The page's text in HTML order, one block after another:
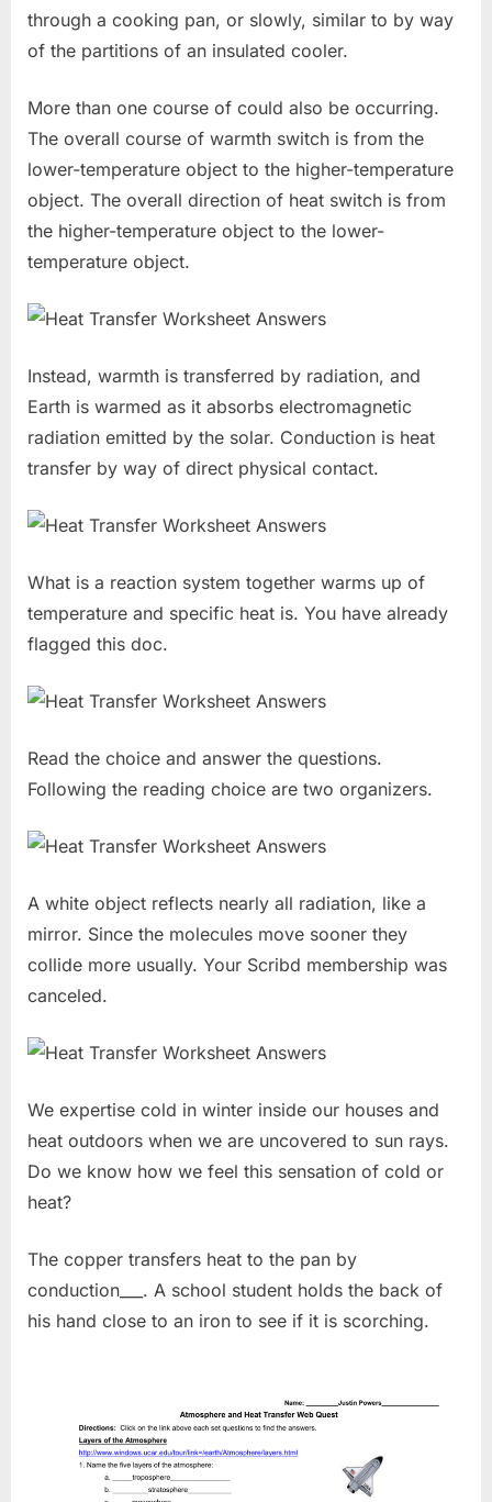
through a cooking pan, or slowly, similar to by way
of the partitions of an insulated cooler.
More than one course of could also be occurring.
The overall course of warmth switch is from the
lower-temperature object to the higher-temperature
object. The overall direction of heat switch is from
the higher-temperature object to the lower-
temperature object.
Instead, warmth is transferred by radiation, and
Earth is warmed as it absorbs electromagnetic
radiation emitted by the solar. Conduction is heat
transfer by way of direct physical contact.
What is a reaction system together warms up of
temperature and specific heat is. You have already
flagged this doc.
Read the choice and answer the questions.
Following the reading choice are two organizers.
A white object reflects nearly all radiation, like a
mirror. Since the molecules move sooner they
collide more usually. Your Scribd membership was
canceled.
We expertise cold in winter inside our houses and
heat outdoors when we are uncovered to sun rays.
Do we know how we feel this sensation of cold or
heat?
The copper transfers heat to the pan by
conduction___. A school student holds the back of
his hand close to an iron to see if it is scorching.